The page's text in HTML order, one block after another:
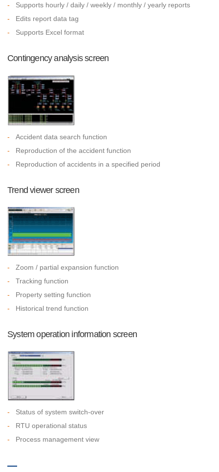
-
Supports hourly / daily / weekly / monthly / yearly reports
-
Edits report data tag
-
Supports Excel format
Contingency analysis screen
-
Accident data search function
-
Reproduction of the accident function
-
Reproduction of accidents in a specified period
Trend viewer screen
-
Zoom / partial expansion function
-
Tracking function
-
Property setting function
-
Historical trend function
System operation information screen
-
Status of system switch-over
-
RTU operational status
-
Process management view